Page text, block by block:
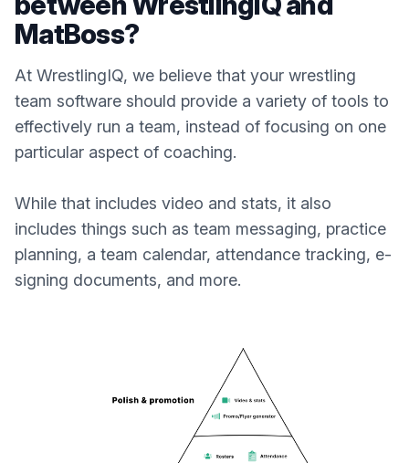
MatBoss?
At WrestlingIQ, we believe that your wrestling
team software should provide a variety of tools to
effectively run a team, instead of focusing on one
particular aspect of coaching.
While that includes video and stats, it also
includes things such as team messaging, practice
planning, a team calendar, attendance tracking, e-
signing documents, and more.